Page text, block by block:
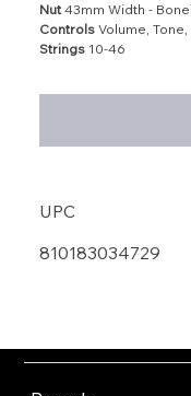
Nut43mm Width -
Controls Volume,
Strings 10-46
UPC
810183034729